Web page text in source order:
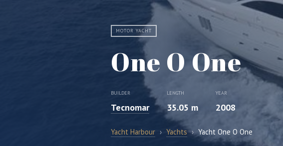
MOTOR YACHT
One O One
BUILDER
Tecnomar
LENGTH
35.05 m
YEAR
2008
Yacht Harbour › Yachts › Yacht One O One